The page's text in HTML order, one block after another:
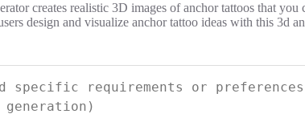
creates realistic 3D images of anchor tattoos that
design and visualize anchor tattoo ideas with this 3d